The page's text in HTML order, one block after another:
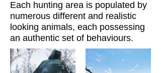
Each hunting area is populated by
numerous different and realistic
looking animals, each possessing
an authentic set of behaviours.